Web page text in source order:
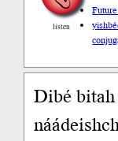
listen
Dibé